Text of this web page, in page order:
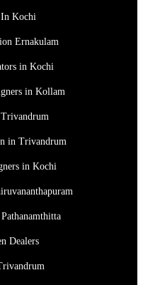
Kochi
Ernakulam
in Kochi
in Kollam
in Trivandrum
in Kochi
Dealers